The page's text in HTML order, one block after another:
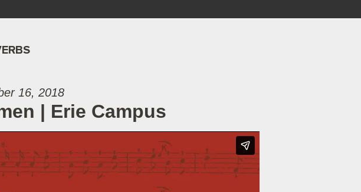
16, 2018
| Erie Campus